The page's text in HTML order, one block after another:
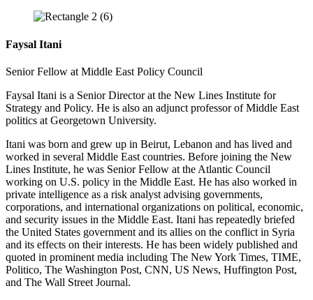
Faysal Itani
Senior Fellow at Middle East Policy Council
Faysal Itani is a Senior Director at the New Lines Institute for
Strategy and Policy. He is also an adjunct professor of Middle East
politics at Georgetown University.
Itani was born and grew up in Beirut, Lebanon and has lived and
worked in several Middle East countries. Before joining the New
Lines Institute, he was Senior Fellow at the Atlantic Council
working on U.S. policy in the Middle East. He has also worked in
private intelligence as a risk analyst advising governments,
corporations, and international organizations on political, economic,
and security issues in the Middle East. Itani has repeatedly briefed
the United States government and its allies on the conflict in Syria
and its effects on their interests. He has been widely published and
quoted in prominent media including The New York Times, TIME,
Politico, The Washington Post, CNN, US News, Huffington Post,
and The Wall Street Journal.